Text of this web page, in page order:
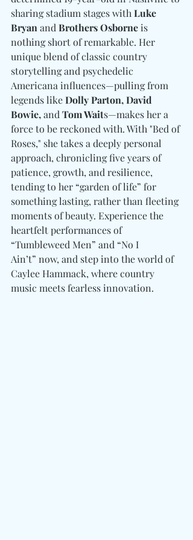
sharing stadium stages with Luke
Bryan and Brothers Osborne is
nothing short of remarkable. Her
unique blend of classic country
storytelling and psychedelic
Americana influences—pulling from
legends like Dolly Parton, David
Bowie, and Tom Waits—makes her a
force to be reckoned with. With "Bed of
Roses," she takes a deeply personal
approach, chronicling five years of
patience, growth, and resilience,
tending to her “garden of life” for
something lasting, rather than fleeting
moments of beauty. Experience the
heartfelt performances of
“Tumbleweed Men” and “No I
Ain’t” now, and step into the world of
Caylee Hammack, where country
music meets fearless innovation.